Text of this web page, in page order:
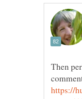
Then
https://